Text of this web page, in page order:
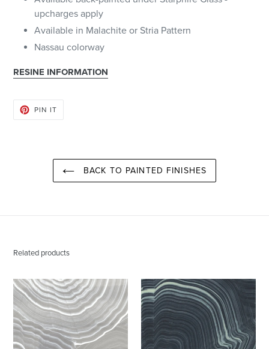
upcharges apply
Available in Malachite or Stria Pattern
Nassau colorway
RESINE INFORMATION
PIN ITPIN
BACK TO PAINTED FINISHES
Related products
Antwerp
Malachite
|
Level
C
Aspen
Malachite
|
Level
C